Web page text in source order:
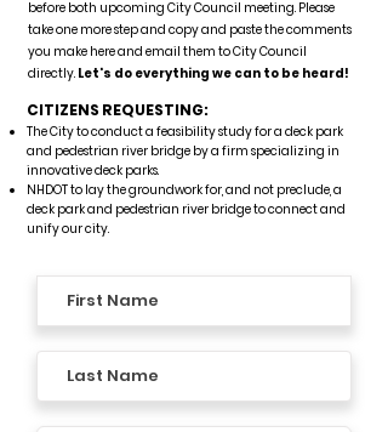
before both upcoming City Council meeting. Please
take one more step and copy and paste the comments
you make here and email them to City Council
directly. Let's do everything we can to be heard!
CITIZENS REQUESTING:
The City to conduct a feasibility study for a deck park
and pedestrian river bridge by a firm specializing in
innovative deck parks.​​
NHDOT to lay the groundwork for, and not preclude, a
deck park and pedestrian river bridge to connect and
unify our city.